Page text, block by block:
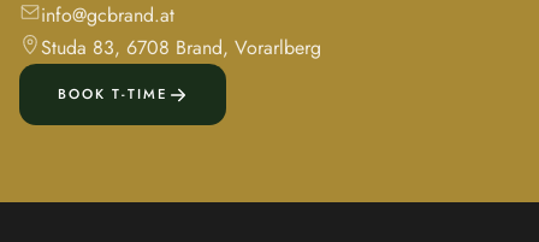
info@gcbrand.at
Studa 83, 6708 Brand, Vorarlberg
BOOK T-TIME